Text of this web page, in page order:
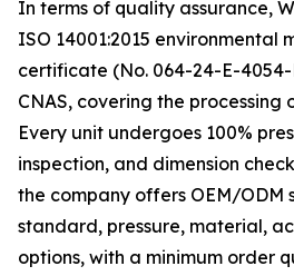
In terms of quality assurance,
ISO 14001:2015 environmental
certificate (No. 064-24-E-4054-
CNAS, covering the processing
Every unit undergoes 100%
inspection, and dimension
the company offers OEM/ODM
standard, pressure, material,
options, with a minimum order